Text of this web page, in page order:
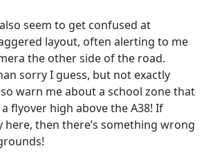
seem to get confused at
layout, often alerting to me
the other side of the road.
sorry I guess, but not exactly
warn me about a school zone that
flyover high above the A38! If
here, then there’s something wrong